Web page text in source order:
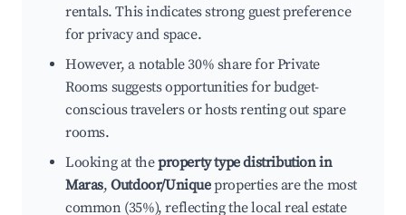
rentals. This indicates strong guest preference
for privacy and space.
However, a notable 30% share for Private
Rooms suggests opportunities for budget-
conscious travelers or hosts renting out spare
rooms.
Looking at theproperty type distribution in
Maras,Outdoor/Uniqueproperties are the most
common (35%), reflecting the local real estate